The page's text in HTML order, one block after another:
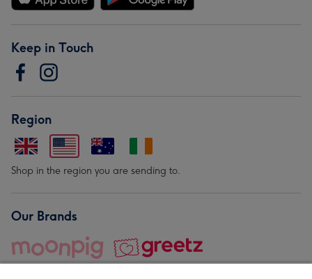
Keep in Touch
Region
Shop in the region you are sending to.
Our Brands